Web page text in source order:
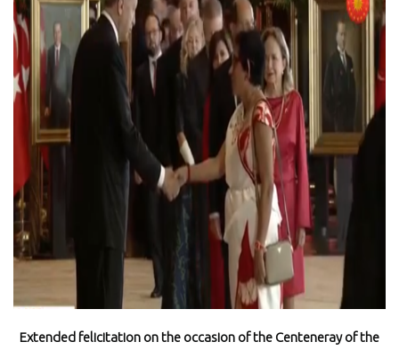
Extended felicitation on the occasion of the Centeneray of the